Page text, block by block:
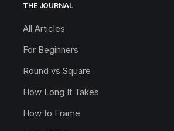
THE JOURNAL
All Articles
For Beginners
Round vs Square
How Long It Takes
How to Frame